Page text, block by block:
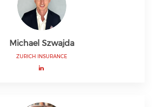
Michael Szwajda
ZURICH INSURANCE